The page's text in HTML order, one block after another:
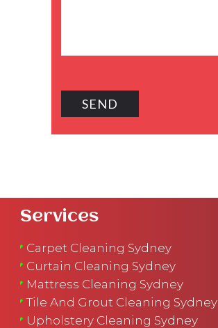
Services
Carpet Cleaning Sydney
Curtain Cleaning Sydney
Mattress Cleaning Sydney
Tile And Grout Cleaning Sydney
Upholstery Cleaning Sydney